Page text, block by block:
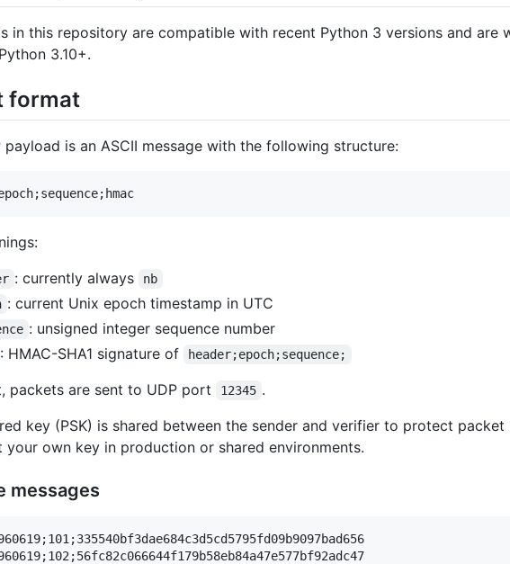
in this repository are compatible with recent Python 3 versions and are
3.10+.
format
payload is an ASCII message with the following structure:
: currently always
nb
: current Unix epoch timestamp in UTC
: unsigned integer sequence number
: HMAC-SHA1 signature of header;epoch;sequence;
packets are sent to UDP port 12345 .
key (PSK) is shared between the sender and verifier to protect packet
your own key in production or shared environments.
messages